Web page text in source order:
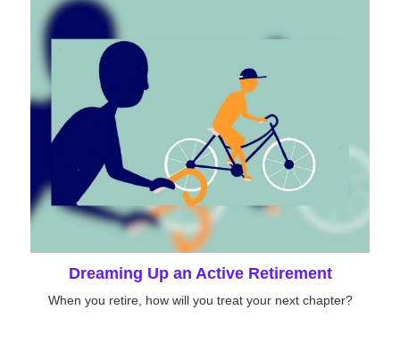
Dreaming Up an Active Retirement
When you retire, how will you treat your next chapter?